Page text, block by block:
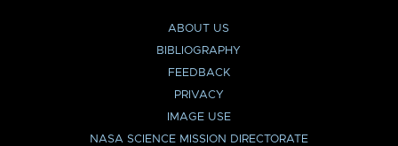
ABOUT US
BIBLIOGRAPHY
FEEDBACK
PRIVACY
IMAGE USE
NASA SCIENCE MISSION DIRECTORATE